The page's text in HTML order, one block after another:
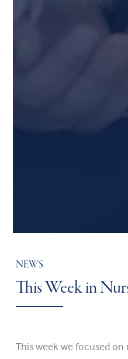
NEWS
This Week in
This week we focused on